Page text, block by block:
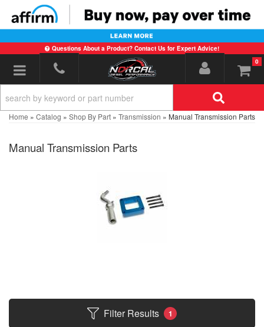
Questions About a Product? Contact Us for Expert Advice!
Toggle navigation 0
Home » Catalog » Shop By Part » Transmission » Manual Transmission Parts
Manual Transmission Parts
Filter Results 1